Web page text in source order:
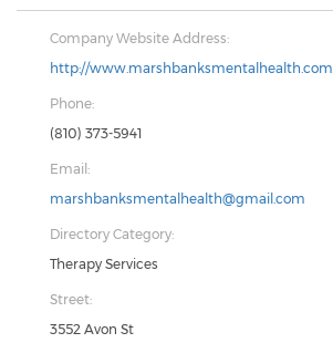
Company Website Address:
http://www.marshbanksmentalhealth.com
Phone:
(810) 373-5941
Email:
marshbanksmentalhealth@gmail.com
Directory Category:
Therapy Services
Street:
3552 Avon St